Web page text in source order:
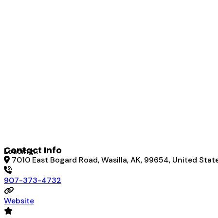
Loading...
Contact Info
7010 East Bogard Road, Wasilla, AK, 99654, United
907-373-4732
Website